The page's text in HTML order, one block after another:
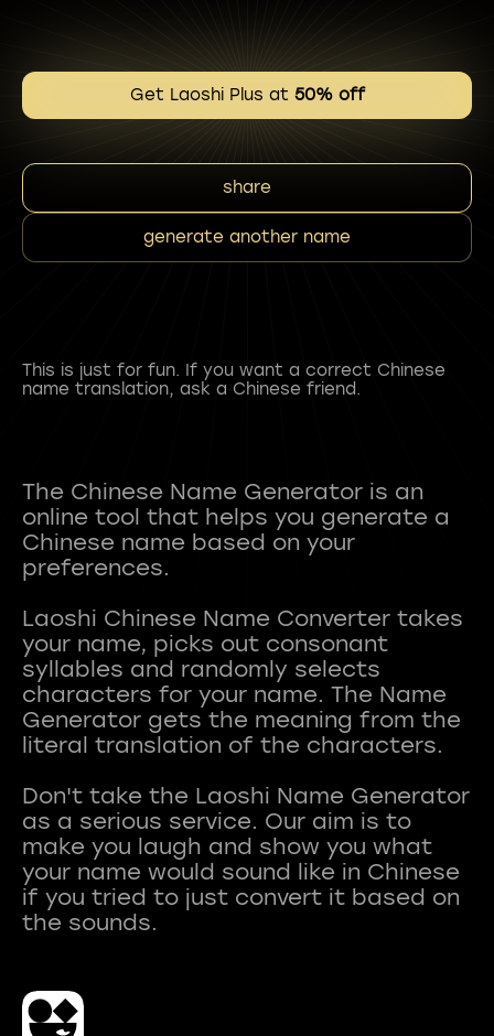
Get Laoshi Plus at 50% off
share
generate another name
This is just for fun. If you want a correct Chinese
name translation, ask a Chinese friend.
The Chinese Name Generator is an
online tool that helps you generate a
Chinese name based on your
preferences.
Laoshi Chinese Name Converter takes
your name, picks out consonant
syllables and randomly selects
characters for your name. The Name
Generator gets the meaning from the
literal translation of the characters.
Don't take the Laoshi Name Generator
as a serious service. Our aim is to
make you laugh and show you what
your name would sound like in Chinese
if you tried to just convert it based on